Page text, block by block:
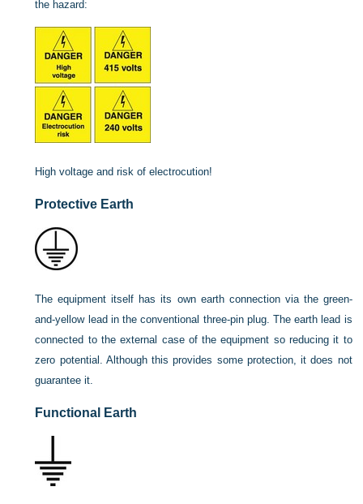
the hazard:
High voltage and risk of electrocution!
Protective Earth
The equipment itself has its own earth connection via the green-
and-yellow lead in the conventional three-pin plug. The earth lead is
connected to the external case of the equipment so reducing it to
zero potential. Although this provides some protection, it does not
guarantee it.
Functional Earth